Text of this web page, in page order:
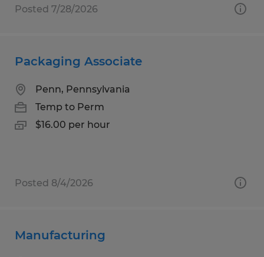
Posted 7/28/2026
Packaging Associate
Penn, Pennsylvania
Temp to Perm
$16.00 per hour
Posted 8/4/2026
Manufacturing